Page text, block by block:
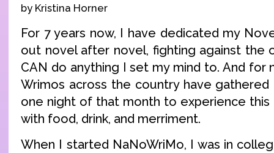
by Kristina Horner
For 7 years now, I have dedicated my
out novel after novel, fighting against the
CAN do anything I set my mind to. And for
Wrimos across the country have gathered
one night of that month to experience
with food, drink, and merriment.
When I started NaNoWriMo, I was in